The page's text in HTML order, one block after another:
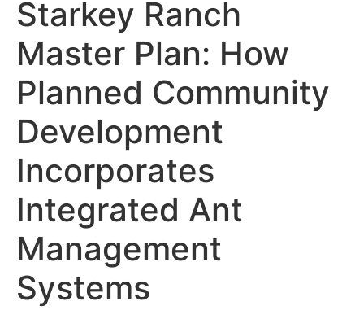
Starkey Ranch
Master Plan: How
Planned Community
Development
Incorporates
Integrated Ant
Management
Systems